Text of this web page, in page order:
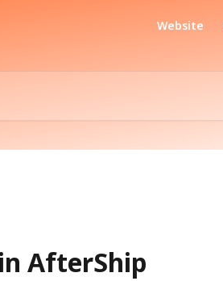
Website
AfterShip